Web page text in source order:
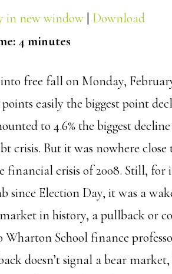
in new window | Download
4 minutes
free fall on Monday,
points easily the biggest point
to 4.6% the biggest
crisis. But it was nowhere
financial crisis of 2008. Still, for
since Election Day, it was a
in history, a pullback or
School finance
doesn’t signal a bear